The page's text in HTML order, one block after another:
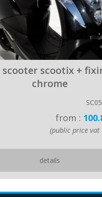
scooter scootix +
chrome
from :
(public price vat
details